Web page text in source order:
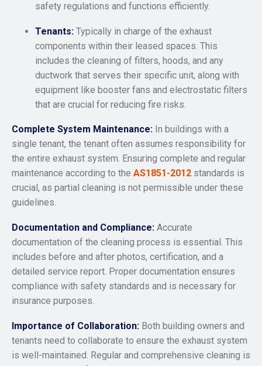
safety regulations and functions efficiently.
Tenants: Typically in charge of the exhaust
components within their leased spaces. This
includes the cleaning of filters, hoods, and any
ductwork that serves their specific unit, along with
equipment like booster fans and electrostatic filters
that are crucial for reducing fire risks.
Complete System Maintenance: In buildings with a
single tenant, the tenant often assumes responsibility for
the entire exhaust system. Ensuring complete and regular
maintenance according to the AS1851-2012 standards is
crucial, as partial cleaning is not permissible under these
guidelines.
Documentation and Compliance: Accurate
documentation of the cleaning process is essential. This
includes before and after photos, certification, and a
detailed service report. Proper documentation ensures
compliance with safety standards and is necessary for
insurance purposes.
Importance of Collaboration: Both building owners and
tenants need to collaborate to ensure the exhaust system
is well-maintained. Regular and comprehensive cleaning is